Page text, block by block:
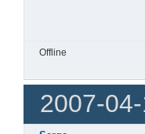
Offline
2007-